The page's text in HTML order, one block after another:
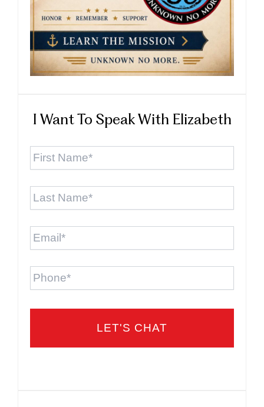
I Want To Speak With Elizabeth
First
Last
Email *
Phone